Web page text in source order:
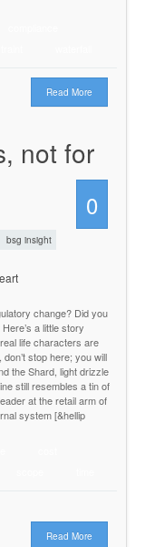
Read More
not for
0
bsg insight
change? Did you
a little story
life characters are
stop here; you will
the Shard, light drizzle
still resembles a tin of
at the retail arm of
system [&hellip
Read More